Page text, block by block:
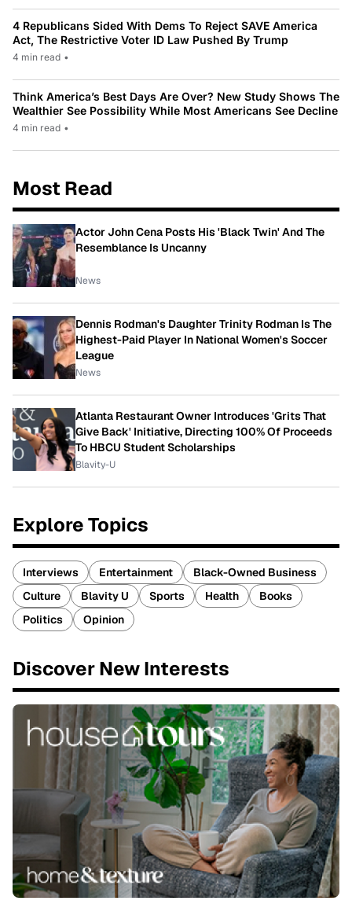
4 Republicans Sided With Dems To Reject SAVE America
Act, The Restrictive Voter ID Law Pushed By Trump
4 min read •
Think America’s Best Days Are Over? New Study Shows The
Wealthier See Possibility While Most Americans See Decline
4 min read •
Most Read
Actor John Cena Posts His 'Black Twin' And The
Resemblance Is Uncanny
News
Dennis Rodman's Daughter Trinity Rodman Is The
Highest-Paid Player In National Women's Soccer
League
News
Atlanta Restaurant Owner Introduces 'Grits That
Give Back' Initiative, Directing 100% Of Proceeds
To HBCU Student Scholarships
Blavity-U
Explore Topics
Interviews Entertainment
Black-Owned Business
Culture
Blavity U Sports Health
Books
Politics
Opinion
Discover New Interests